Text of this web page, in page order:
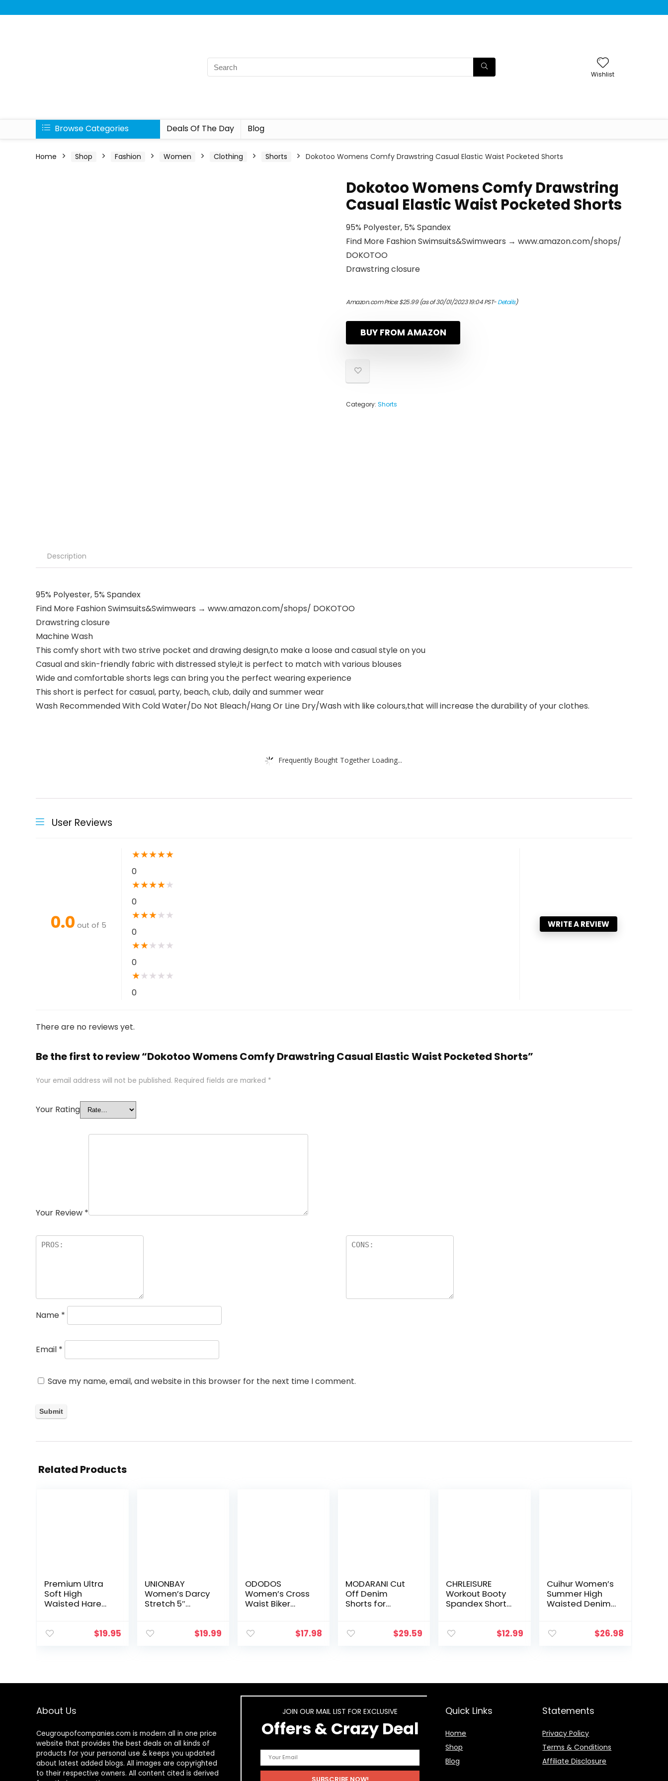
Wishlist
Browse Categories Deals Of The Day Blog
Home Shop Fashion Women Clothing Shorts Dokotoo Womens Comfy Drawstring Casual Elastic Waist Pocketed Shorts
Dokotoo Womens Comfy Drawstring
Casual Elastic Waist Pocketed Shorts
95% Polyester, 5% Spandex
Find More Fashion Swimsuits&Swimwears → www.amazon.com/shops/
DOKOTOO
Drawstring closure
Amazon.com Price:$25.99(as of 30/01/2023 19:04 PST-Details)
BUY FROM AMAZON
Category: Shorts
Description
95% Polyester, 5% Spandex
Find More Fashion Swimsuits&Swimwears → www.amazon.com/shops/ DOKOTOO
Drawstring closure
Machine Wash
This comfy short with two strive pocket and drawing design,to make a loose and casual style on you
Casual and skin-friendly fabric with distressed style,it is perfect to match with various blouses
Wide and comfortable shorts legs can bring you the perfect wearing experience
This short is perfect for casual, party, beach, club, daily and summer wear
Wash Recommended With Cold Water/Do Not Bleach/Hang Or Line Dry/Wash with like colours,that will increase the durability of your clothes.
Frequently Bought Together Loading...
User Reviews
0.0 out of 5
★★★★★
0
★★★★★
0
★★★★ ★
0
★★★ ★ ★
0
★★ ★ ★ ★
0
WRITE A REVIEW
There are no reviews yet.
Be the first to review “Dokotoo Womens Comfy Drawstring Casual Elastic Waist Pocketed Shorts”
Your email address will not be published. Required fields are marked *
Your Rating
Your Review *
Name *
Email *
Save my name, email, and website in this browser for the next time I comment.
Related Products
Premium Ultra
Soft High
Waisted Harem
Pockets
$19.95
UNIONBAY
Women’s Darcy
Stretch 5″
$19.99
ODODOS
Women’s Cross
Waist Biker
Athletic Workout
$17.98
MODARANI Cut
Off Denim
Shorts for
Short Cute Mid
$29.59
CHRLEISURE
Workout Booty
Spandex Shorts
Shorts
$12.99
Cuihur Women’s
Summer High
Waisted Denim
Short Jeans$26.98
About Us
Ceugroupofcompanies.com is modern all in one price
website that provides the best deals on all kinds of
products for your personal use & keeps you updated
about latest added blogs. All images are copyrighted
to their respective owners. All content cited is derived
JOIN OUR MAIL LIST FOR EXCLUSIVE
Offers & Crazy Deal
Quick Links
Home
Shop
Blog
Statements
Privacy Policy
Terms & Conditions
Affiliate Disclosure